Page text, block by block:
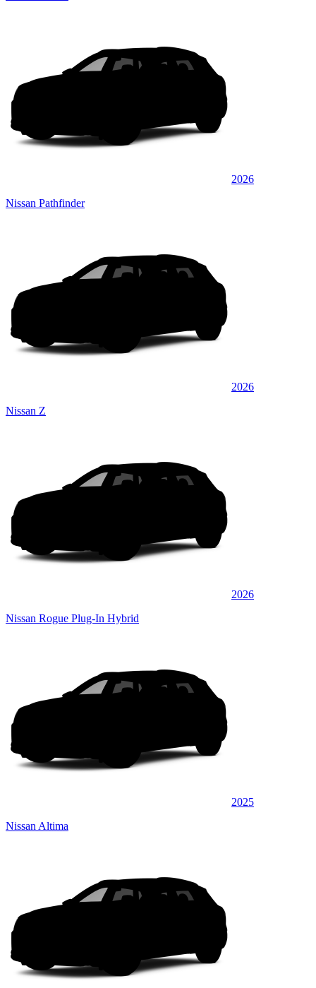
2026
Nissan Pathfinder
2026
Nissan Z
2026
Nissan Rogue Plug-In Hybrid
2025
Nissan Altima